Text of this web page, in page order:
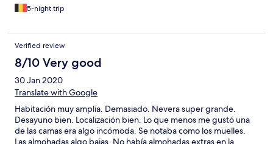
5-night trip
Verified review
8/10 Very good
30 Jan 2020
Translate with Google
Habitación muy amplia. Demasiado. Nevera super grande.
Desayuno bien. Localización bien. Lo que menos me gustó una
de las camas era algo incómoda. Se notaba como los muelles.
Las almohadas algo bajas. No había almohadas extras en la